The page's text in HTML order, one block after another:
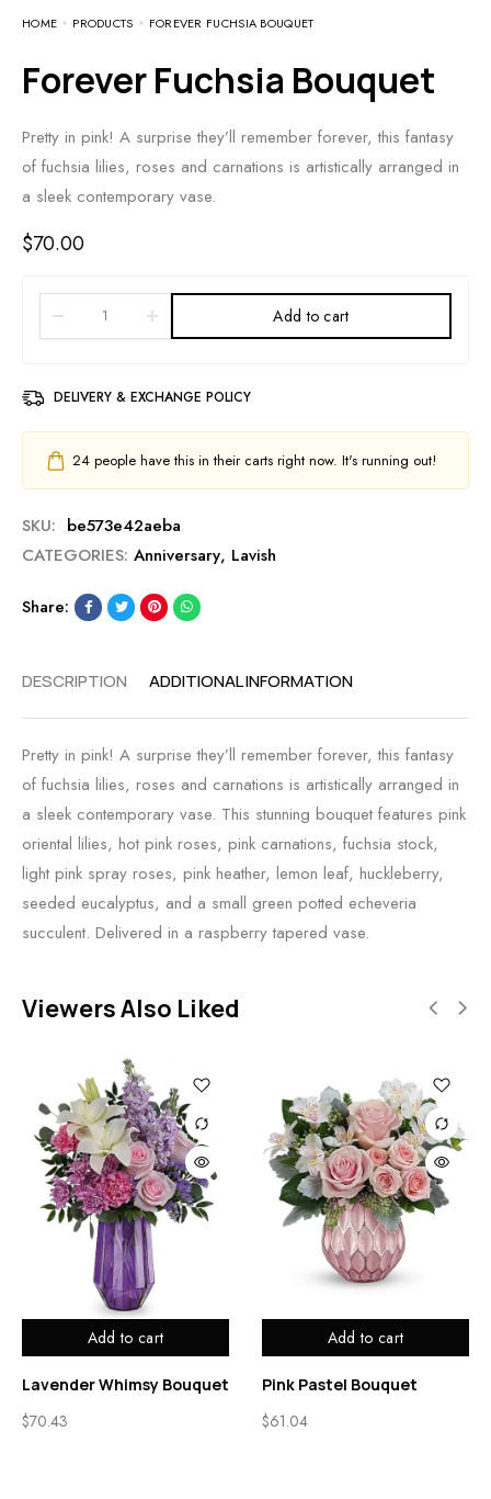
HOME PRODUCTS FOREVER FUCHSIA BOUQUET
Forever Fuchsia Bouquet
Pretty in pink! A surprise they’ll remember forever, this fantasy
of fuchsia lilies, roses and carnations is artistically arranged in
a sleek contemporary vase.
$70.00
Add to cart
DELIVERY & EXCHANGE POLICY
24 people have this in their carts right now. It's running out!
SKU: be573e42aeba
CATEGORIES: Anniversary, Lavish
Share:
DESCRIPTION ADDITIONAL INFORMATION
Pretty in pink! A surprise they’ll remember forever, this fantasy
of fuchsia lilies, roses and carnations is artistically arranged in
a sleek contemporary vase. This stunning bouquet features pink
oriental lilies, hot pink roses, pink carnations, fuchsia stock,
light pink spray roses, pink heather, lemon leaf, huckleberry,
seeded eucalyptus, and a small green potted echeveria
succulent. Delivered in a raspberry tapered vase.
Viewers Also Liked
Add to cart
Lavender Whimsy Bouquet
$70.43
Add to cart
Pink Pastel Bouquet
$61.04